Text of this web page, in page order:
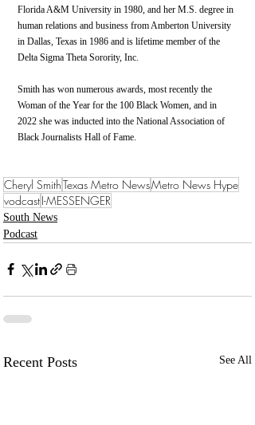
Florida A&M University in 1980, and her M.S. degree in
human relations and business from Amberton University
in Dallas, Texas in 1986 and is lifetime member of the
Delta Sigma Theta Sorority, Inc.
Smith has won numerous awards, most recently the
Woman of the Year for the 100 Black Women, and in
2022 she was inducted into the National Association of
Black Journalists Hall of Fame.
Cheryl SmithTexas Metro NewsMetro News Hype
vodcastI-MESSENGER
South News
Podcast
Recent Posts See All